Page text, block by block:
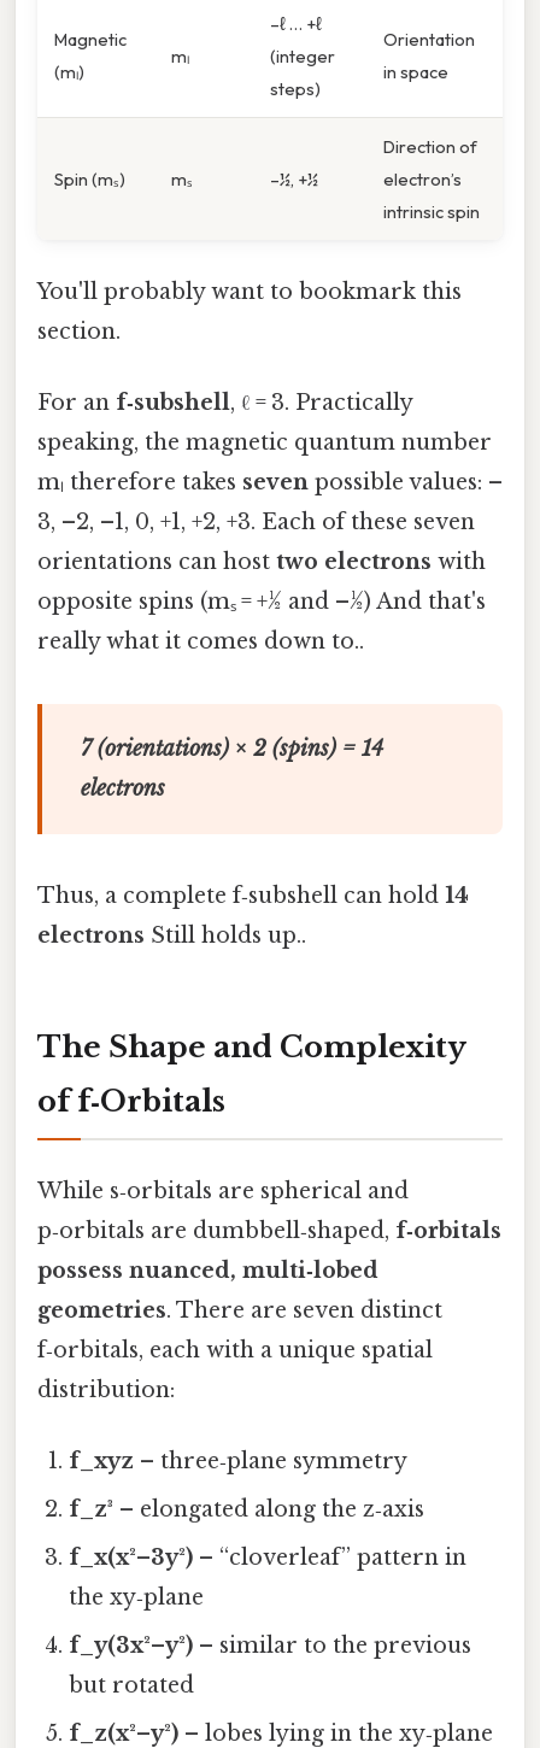
Magnetic
(mₗ)
mₗ
–ℓ … +ℓ
(integer
steps)
Orientation
in space
Spin (mₛ) mₛ –½, +½
Direction of
electron’s
intrinsic spin
You'll probably want to bookmark this
section.
For an f‑subshell, ℓ = 3. Practically
speaking, the magnetic quantum number
mₗ therefore takes seven possible values: –
3, –2, –1, 0, +1, +2, +3. Each of these seven
orientations can host two electrons with
opposite spins (mₛ = +½ and –½) And that's
really what it comes down to..
7 (orientations) × 2 (spins) = 14
electrons
Thus, a complete f‑subshell can hold 14
electrons Still holds up..
The Shape and Complexity
of f‑Orbitals
While s‑orbitals are spherical and
p‑orbitals are dumbbell‑shaped, f‑orbitals
possess nuanced, multi‑lobed
geometries. There are seven distinct
f‑orbitals, each with a unique spatial
distribution:
f_xyz – three‑plane symmetry
f_z³ – elongated along the z‑axis
f_x(x²–3y²) – “cloverleaf” pattern in
the xy‑plane
f_y(3x²–y²) – similar to the previous
but rotated
f_z(x²–y²) – lobes lying in the xy‑plane